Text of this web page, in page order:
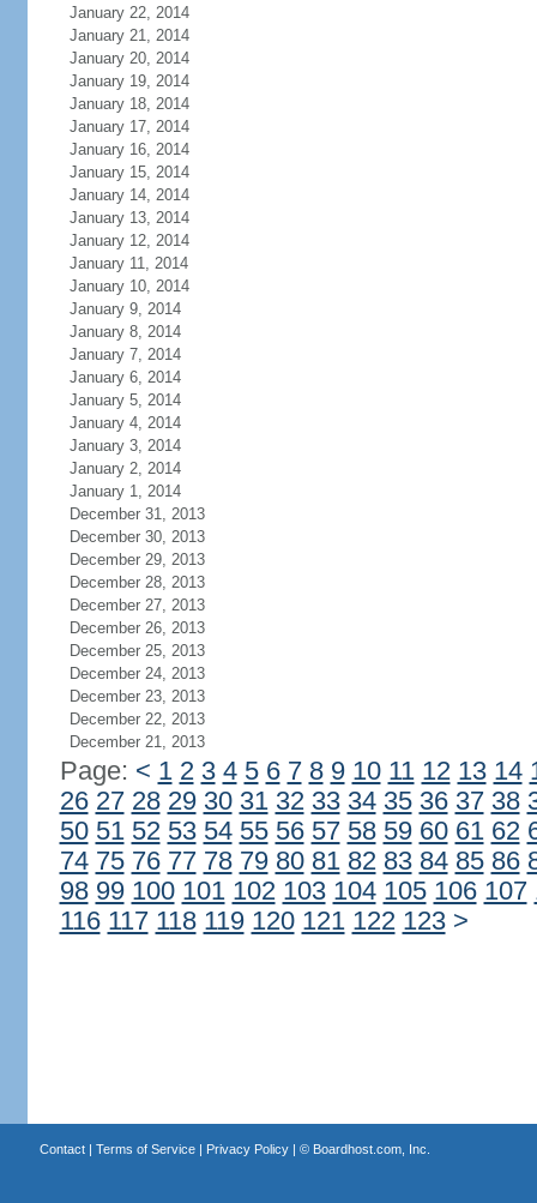
January 22, 2014
January 21, 2014
January 20, 2014
January 19, 2014
January 18, 2014
January 17, 2014
January 16, 2014
January 15, 2014
January 14, 2014
January 13, 2014
January 12, 2014
January 11, 2014
January 10, 2014
January 9, 2014
January 8, 2014
January 7, 2014
January 6, 2014
January 5, 2014
January 4, 2014
January 3, 2014
January 2, 2014
January 1, 2014
December 31, 2013
December 30, 2013
December 29, 2013
December 28, 2013
December 27, 2013
December 26, 2013
December 25, 2013
December 24, 2013
December 23, 2013
December 22, 2013
December 21, 2013
Page: < 1 2 3 4 5 6 7 8 9 10 11 12 13 14
26 27 28 29 30 31 32 33 34 35 36 37 38
50 51 52 53 54 55 56 57 58 59 60 61 62
74 75 76 77 78 79 80 81 82 83 84 85 86
98 99 100 101 102 103 104 105 106 107
116 117 118 119 120 121 122 123 >
Contact| Terms of Service| Privacy Policy| © Boardhost.com, Inc.